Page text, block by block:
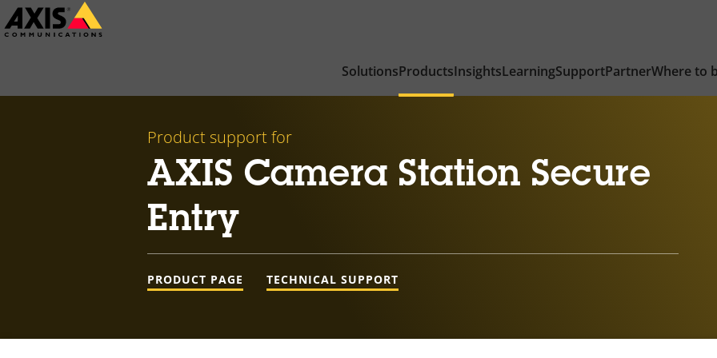
Skip
to
SolutionsProductsInsightsLearningSupportPartnerWhere to
Product support for
AXIS Camera Station Secure
Entry
PRODUCT PAGE TECHNICAL SUPPORT